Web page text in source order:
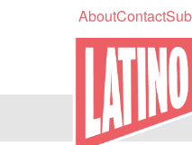
AboutContact